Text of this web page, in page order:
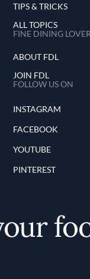
TIPS & TRICKS
ALL TOPICS
FINE DINING
ABOUT FDL
JOIN FDL
FOLLOW US ON
INSTAGRAM
FACEBOOK
YOUTUBE
PINTEREST